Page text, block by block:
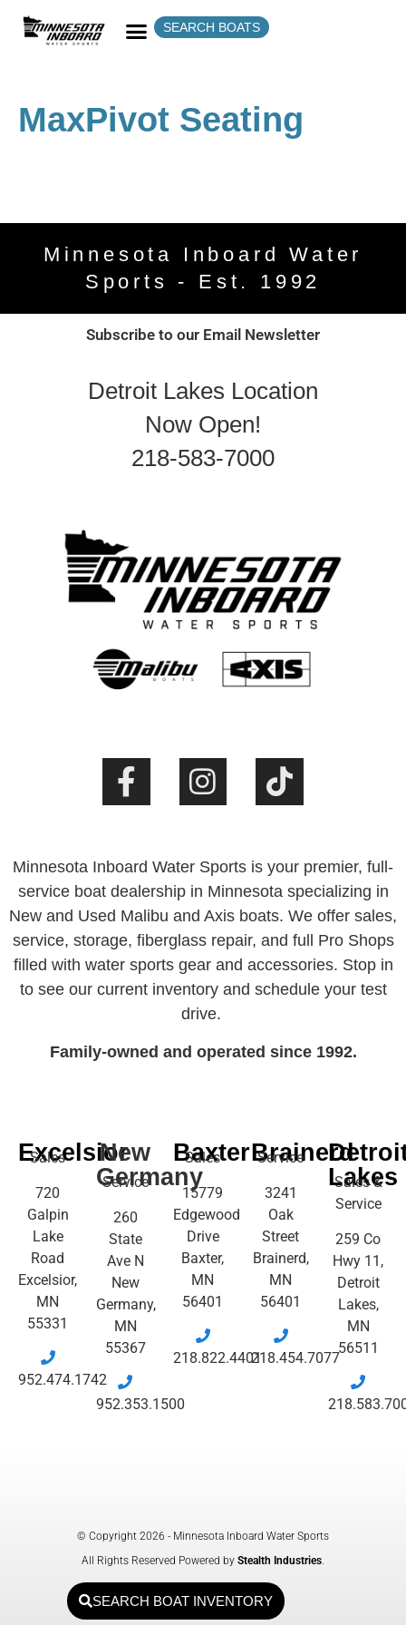
SEARCH BOATS
MaxPivot Seating
Minnesota Inboard Water
Sports - Est. 1992
Subscribe to our Email Newsletter
Detroit Lakes Location
Now Open!
218-583-7000
Minnesota Inboard Water Sports is your premier, full-
service boat dealership in Minnesota specializing in
New and Used Malibu and Axis boats. We offer sales,
service, storage, fiberglass repair, and full Pro Shops
filled with water sports gear and accessories. Stop in
to see our current inventory and schedule your test
drive.
Family-owned and operated since 1992.
Excelsior
Sales
720
Galpin
Lake
Road
Excelsior,
MN
55331
952.474.1742
New
Germany
Service
260
State
Ave N
New
Germany,
MN
55367
952.353.1500
Baxter
Sales
15779
Edgewood
Drive
Baxter,
MN
56401
218.822.4401
Brainerd
Service
3241
Oak
Street
Brainerd,
MN
56401
218.454.7077
Lakes
Sales &
Service
259 Co
Hwy 11,
Detroit
Lakes,
MN
56511
© Copyright 2026 - Minnesota Inboard Water Sports
All Rights Reserved Powered by Stealth Industries.
SEARCH BOAT INVENTORY